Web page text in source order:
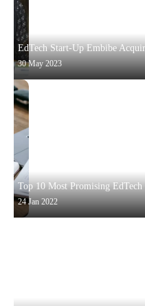
EdTech Start-Up Embibe
30 May 2023
Top 10 Most Promising
24 Jan 2022